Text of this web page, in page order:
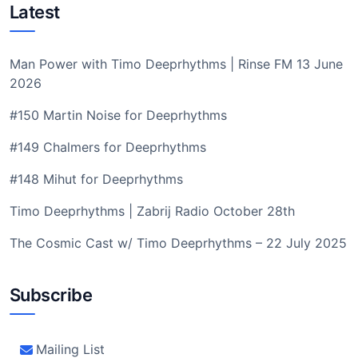
Latest
Man Power with Timo Deeprhythms | Rinse FM 13 June
2026
#150 Martin Noise for Deeprhythms
#149 Chalmers for Deeprhythms
#148 Mihut for Deeprhythms
Timo Deeprhythms | Zabrij Radio October 28th
The Cosmic Cast w/ Timo Deeprhythms – 22 July 2025
Subscribe
Mailing List